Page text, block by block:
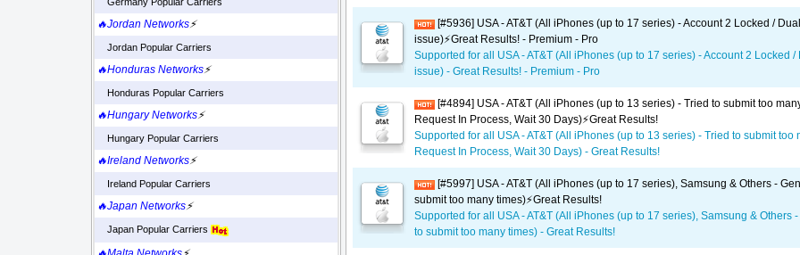
🔥Jordan Networks⚡
Jordan Popular Carriers
🔥Honduras Networks⚡
Honduras Popular Carriers
🔥Hungary Networks⚡
Hungary Popular Carriers
🔥Ireland Networks⚡
Ireland Popular Carriers
🔥Japan Networks⚡
Japan Popular Carriers
[#5936] USA - AT&T (All iPhones (up to 17 series) - Account 2 Locked /
issue)⚡️Great Results! - Premium - Pro
Supported for all USA - AT&T (All iPhones (up to 17 series) - Account 2 Locked /
issue) - Great Results! - Premium - Pro
[#4894] USA - AT&T (All iPhones (up to 13 series) - Tried to submit too
Request In Process, Wait 30 Days)⚡️Great Results!
Supported for all USA - AT&T (All iPhones (up to 13 series) - Tried to submit too
Request In Process, Wait 30 Days) - Great Results!
[#5997] USA - AT&T (All iPhones (up to 17 series), Samsung & Others -
submit too many times)⚡️Great Results!
Supported for all USA - AT&T (All iPhones (up to 17 series), Samsung & Others
to submit too many times) - Great Results!